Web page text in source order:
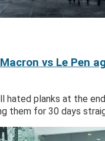
vs Le Pen
hated planks at the
them for 30 days